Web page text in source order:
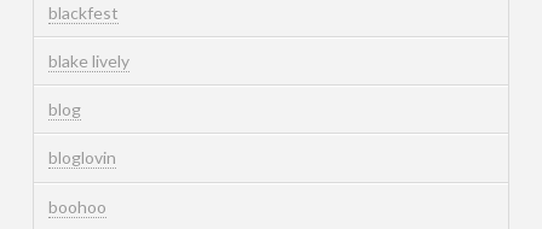
blackfest
blake lively
blog
bloglovin
boohoo